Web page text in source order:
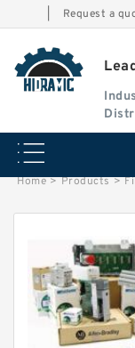
Request a
Home > Products >